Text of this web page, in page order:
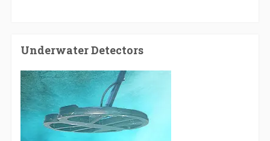
Underwater Detectors